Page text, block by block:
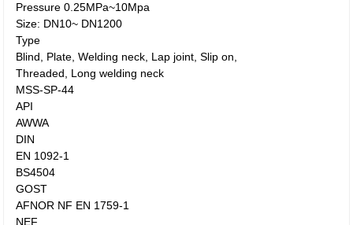
Pressure 0.25MPa~10Mpa
Size: DN10~ DN1200
Type
Blind, Plate, Welding neck, Lap joint, Slip on,
Threaded, Long welding neck
MSS-SP-44
API
AWWA
DIN
EN 1092-1
BS4504
GOST
AFNOR NF EN 1759-1
NEF